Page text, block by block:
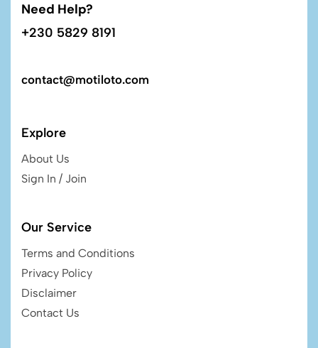
Need Help?
+230 5829 8191
contact@motiloto.com
Explore
About Us
Sign In / Join
Our Service
Terms and Conditions
Privacy Policy
Disclaimer
Contact Us